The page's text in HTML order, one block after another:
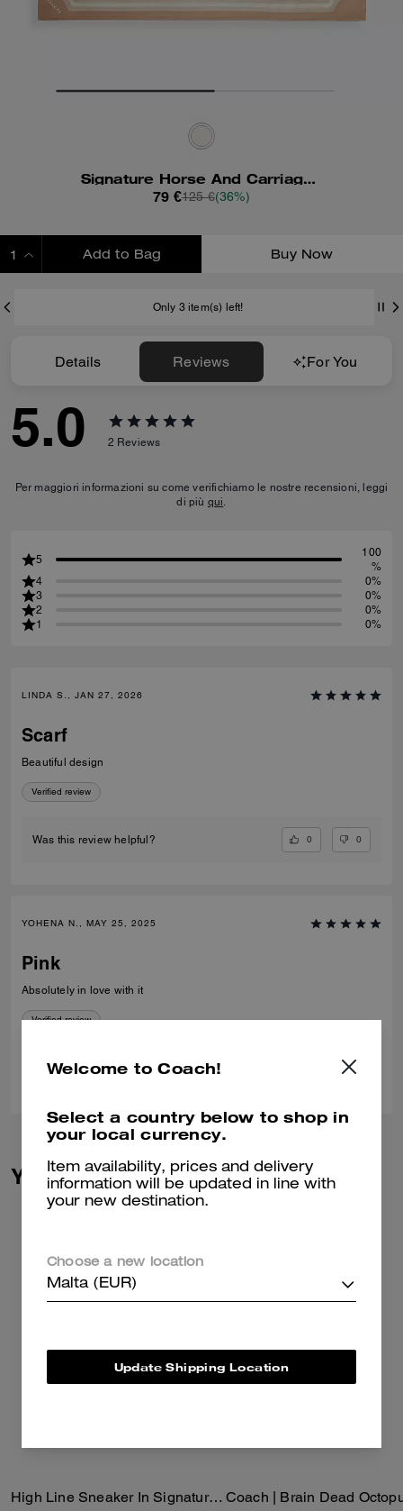
Signature Horse And Carriage Print Silk Square Scarf
79 €125 €(36%)
Add to Bag Buy Now
Only 3 item(s) left!
Details Reviews For You
5.0 2 Reviews
Per maggiori informazioni su come verifichiamo le nostre recensioni, leggi
di più qui.
5
100
%
4
0%
3
0%
2
0%
1
0%
LINDA S., JAN 27, 2026
Scarf
Beautiful design
Verified review
Was this review helpful? 0 0
YOHENA N., MAY 25, 2025
Pink
Absolutely in love with it
Verified review
Was this review helpful?
You May Also Like
High Line Sneaker In Signature Canvas
Welcome to Coach!
Select a country below to shop in
your local currency.
Item availability, prices and delivery
information will be updated in line with
your new destination.
Choose a new location
Malta (EUR)
Update Shipping Location